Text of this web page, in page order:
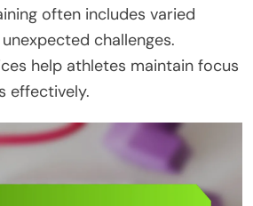
often includes varied
challenges.
help athletes maintain focus
effectively.